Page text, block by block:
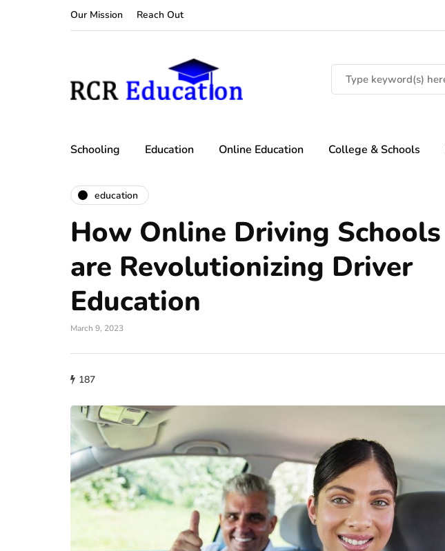
Our Mission Reach Out
Schooling Education Online Education College & Schools
education
How Online Driving Schools
are Revolutionizing Driver
Education
March 9, 2023
187